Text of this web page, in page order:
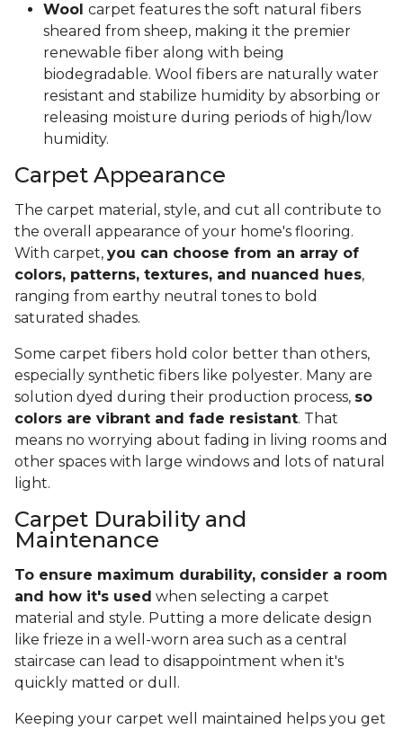
Wool carpet features the soft natural fibers
sheared from sheep, making it the premier
renewable fiber along with being
biodegradable. Wool fibers are naturally water
resistant and stabilize humidity by absorbing or
releasing moisture during periods of high/low
humidity.
Carpet Appearance
The carpet material, style, and cut all contribute to
the overall appearance of your home's flooring.
With carpet, you can choose from an array of
colors, patterns, textures, and nuanced hues,
ranging from earthy neutral tones to bold
saturated shades.
Some carpet fibers hold color better than others,
especially synthetic fibers like polyester. Many are
solution dyed during their production process, so
colors are vibrant and fade resistant. That
means no worrying about fading in living rooms and
other spaces with large windows and lots of natural
light.
Carpet Durability and
Maintenance
To ensure maximum durability, consider a room
and how it's used when selecting a carpet
material and style. Putting a more delicate design
like frieze in a well-worn area such as a central
staircase can lead to disappointment when it's
quickly matted or dull.
Keeping your carpet well maintained helps you get